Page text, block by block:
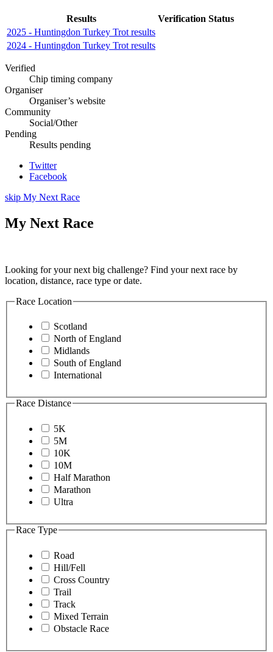
Results
Verification Status
2025 - Huntingdon Turkey Trot results
2024 - Huntingdon Turkey Trot results
Verified
Chip timing company
Organiser
Organiser’s website
Community
Social/Other
Pending
Results pending
Twitter
Facebook
skip My Next Race
My Next Race
Looking for your next big challenge? Find your next race by
location, distance, race type or date.
Race Location
Scotland
North of England
Midlands
South of England
International
Race Distance
5K
5M
10K
10M
Half Marathon
Marathon
Ultra
Race Type
Road
Hill/Fell
Cross Country
Trail
Track
Mixed Terrain
Obstacle Race